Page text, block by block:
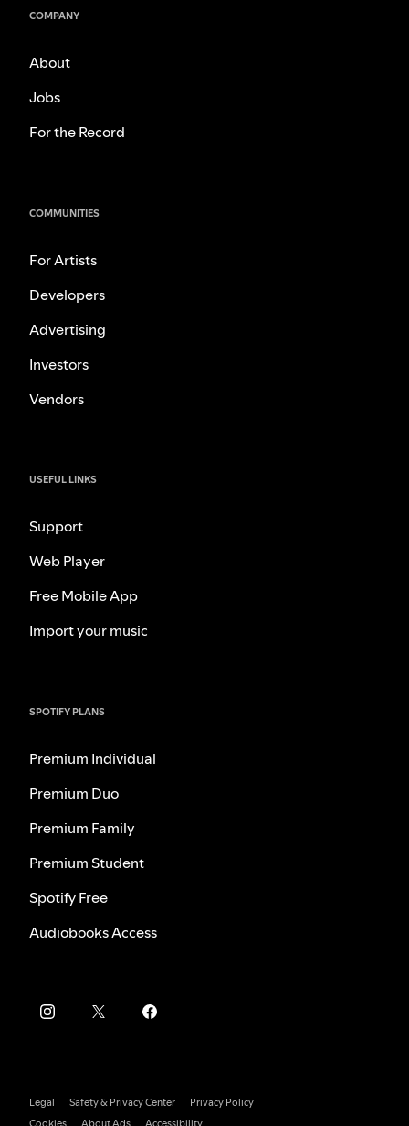
COMPANY
About
Jobs
For the Record
COMMUNITIES
For Artists
Developers
Advertising
Investors
Vendors
USEFUL LINKS
Support
Web Player
Free Mobile App
Import your music
SPOTIFY PLANS
Premium Individual
Premium Duo
Premium Family
Premium Student
Spotify Free
Audiobooks Access
Legal Safety & Privacy Center
Privacy Policy